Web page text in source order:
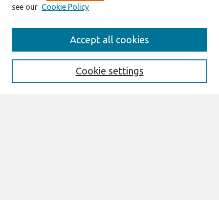
Editorial Board
see our Cookie Policy
Cookie settings
Accept all cookies